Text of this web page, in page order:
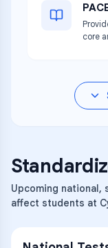
core
Upcoming national,
affect students at